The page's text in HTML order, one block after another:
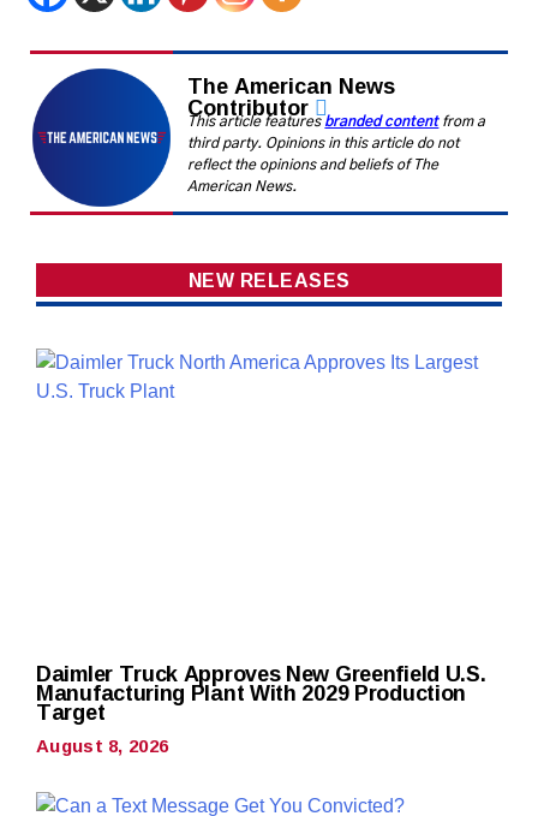
The American News
Contributor
This article features branded contentfrom a
third party. Opinions in this article do not
reflect the opinions and beliefs of The
American News.
NEW RELEASES
Daimler Truck Approves New Greenfield U.S.
Manufacturing Plant With 2029 Production
Target
August 8, 2026